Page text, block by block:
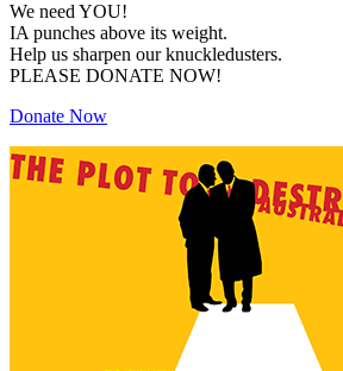
We need YOU!
IA punches above its weight.
Help us sharpen our knuckledusters.
PLEASE DONATE NOW!
Donate Now